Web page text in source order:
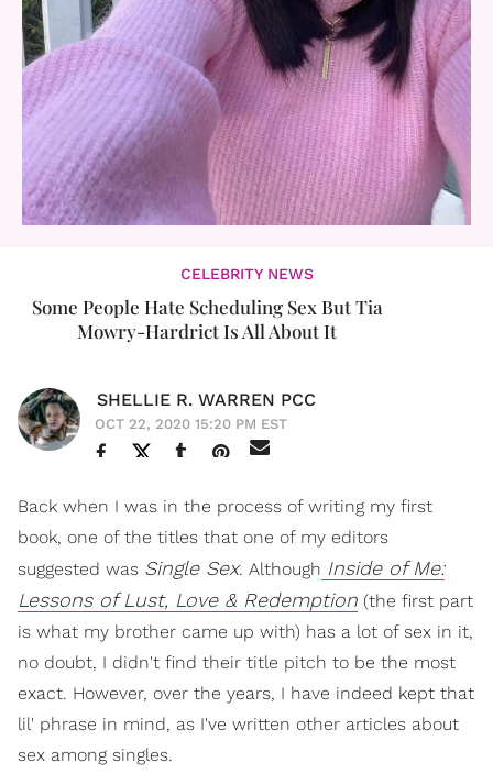
CELEBRITY NEWS
Some People Hate Scheduling Sex But Tia
Mowry-Hardrict Is All About It
SHELLIE R. WARREN PCC
OCT 22, 2020 15:20 PM EST
Back when I was in the process of writing my first
book, one of the titles that one of my editors
suggested was Single Sex. Although Inside of Me:
Lessons of Lust, Love & Redemption (the first part
is what my brother came up with) has a lot of sex in it,
no doubt, I didn't find their title pitch to be the most
exact. However, over the years, I have indeed kept that
lil' phrase in mind, as I've written other articles about
sex among singles.